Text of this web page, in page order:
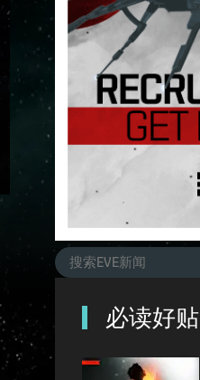
必读好贴